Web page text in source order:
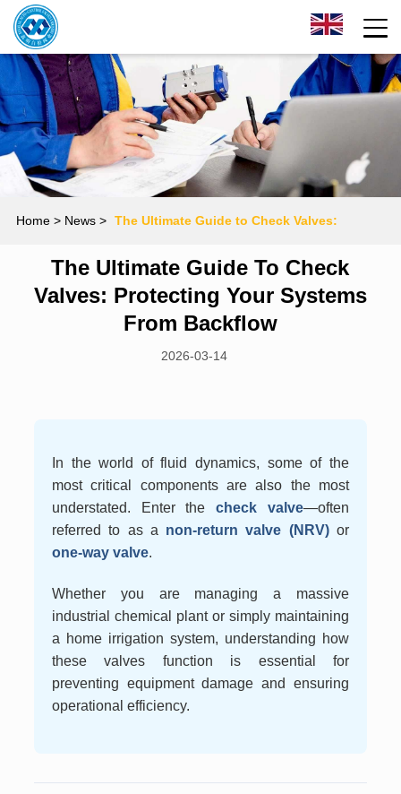
Home> News > The Ultimate Guide to Check Valves:
Protecting Your Systems from Backflow
The Ultimate Guide To Check
Valves: Protecting Your Systems
From Backflow
2026-03-14
In the world of fluid dynamics, some of the
most critical components are also the most
understated. Enter thecheck valve—often
referred to as a non-return valve (NRV)or
one-way valve.
Whether you are managing a massive
industrial chemical plant or simply maintaining
a home irrigation system, understanding how
these valves function is essential for
preventing equipment damage and ensuring
operational efficiency.